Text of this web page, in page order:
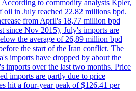
to commodity analysts Kpler,
oil in July reached 22.82 millions bpd.
from April's 18,77 million bpd
since Nov 2015), July's imports are
the average of 26,89 million bpd
the start of the Iran conflict. The
imports have dropped by about the
imports over the last two months. Price
imports are partly due to price
hit a four-year peak of $126.41 per